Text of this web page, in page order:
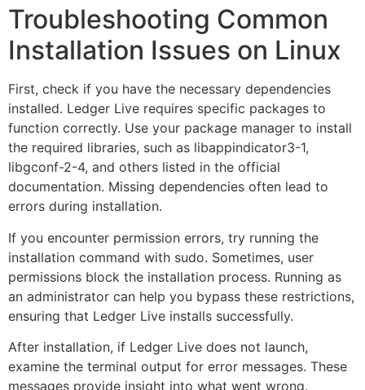
Troubleshooting Common
Installation Issues on Linux
First, check if you have the necessary dependencies
installed. Ledger Live requires specific packages to
function correctly. Use your package manager to install
the required libraries, such as libappindicator3-1,
libgconf-2-4, and others listed in the official
documentation. Missing dependencies often lead to
errors during installation.
If you encounter permission errors, try running the
installation command with sudo. Sometimes, user
permissions block the installation process. Running as
an administrator can help you bypass these restrictions,
ensuring that Ledger Live installs successfully.
After installation, if Ledger Live does not launch,
examine the terminal output for error messages. These
messages provide insight into what went wrong.